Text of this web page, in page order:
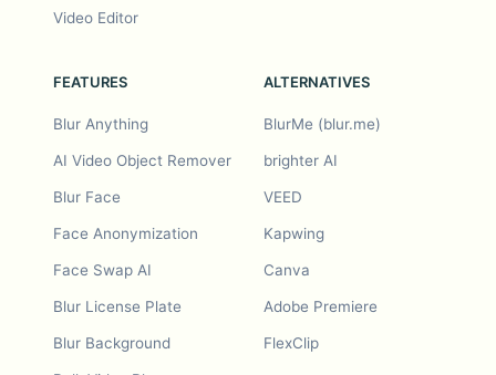
Video Editor
FEATURES
Blur Anything
AI Video Object Remover
Blur Face
Face Anonymization
Face Swap AI
Blur License Plate
Blur Background
ALTERNATIVES
BlurMe (blur.me)
brighter AI
VEED
Kapwing
Canva
Adobe Premiere
FlexClip